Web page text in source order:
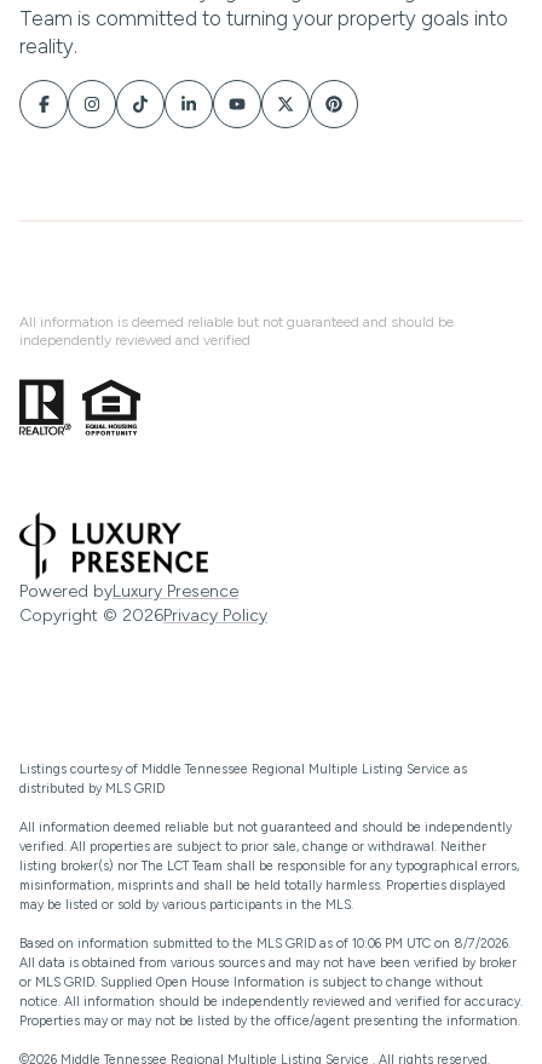
All information is deemed reliable but not guaranteed and should be
independently reviewed and verified
Powered byLuxury Presence
Copyright © 2026Privacy Policy
Listings courtesy of Middle Tennessee Regional Multiple Listing Service as
distributed by MLS GRID
All information deemed reliable but not guaranteed and should be independently
verified. All properties are subject to prior sale, change or withdrawal. Neither
listing broker(s) nor The LCT Team shall be responsible for any typographical errors,
misinformation, misprints and shall be held totally harmless. Properties displayed
may be listed or sold by various participants in the MLS.
Based on information submitted to the MLS GRID as of 10:06 PM UTC on 8/7/2026.
All data is obtained from various sources and may not have been verified by broker
or MLS GRID. Supplied Open House Information is subject to change without
notice. All information should be independently reviewed and verified for accuracy.
Properties may or may not be listed by the office/agent presenting the information.
©2026 Middle Tennessee Regional Multiple Listing Service . All rights reserved.